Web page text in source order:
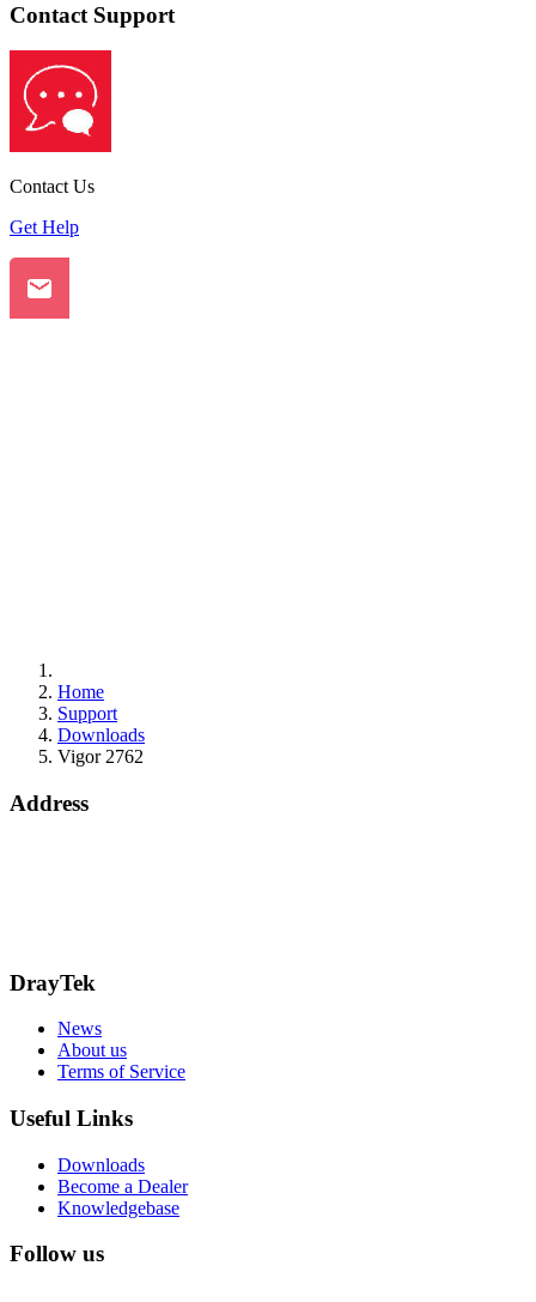
Contact Support
Contact Us
Get Help
Home
Support
Downloads
Vigor 2762
Address
DrayTek
News
About us
Terms of Service
Useful Links
Downloads
Become a Dealer
Knowledgebase
Follow us